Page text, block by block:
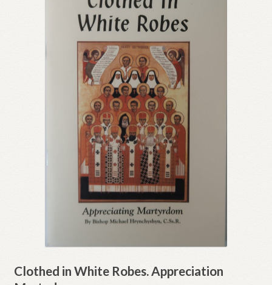
Clothed in White Robes. Appreciation